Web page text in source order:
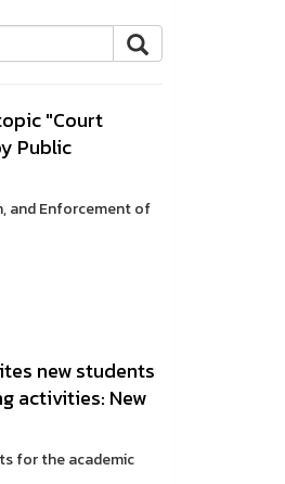
"Court
Public
and Enforcement of
new students
activities: New
for the academic